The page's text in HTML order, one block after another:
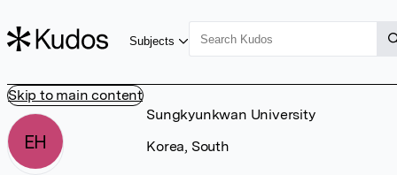
Skip to main content
Subjects
EH
Sungkyunkwan University
Korea, South